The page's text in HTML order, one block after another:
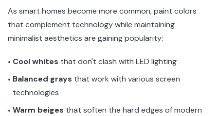
As smart homes become more common, paint colors
that complement technology while maintaining
minimalist aesthetics are gaining popularity:
• Cool whites that don't clash with LED lighting
• Balanced grays that work with various screen
technologies
• Warm beiges that soften the hard edges of modern